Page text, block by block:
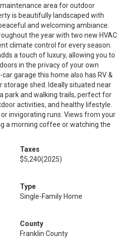
area for outdoor
is beautifully landscaped with
and welcoming ambiance.
the year with two new HVAC
climate control for every season.
a touch of luxury, allowing you to
in the privacy of your own
garage this home also has RV &
storage shed. Ideally situated near
park and walking trails, perfect for
activities, and healthy lifestyle.
invigorating runs. Views from your
a morning coffee or watching the
Taxes
$5,240(2025)
Type
Single-Family Home
County
Franklin County